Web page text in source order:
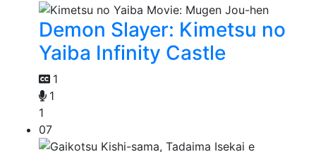
Demon Slayer: Kimetsu no
Yaiba Infinity Castle
1
1
1
07